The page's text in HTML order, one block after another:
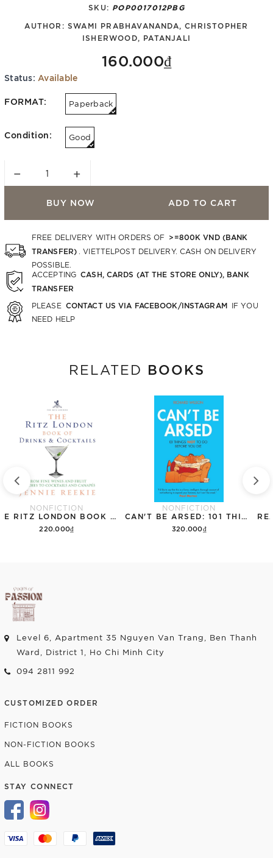
SKU: POP0017012PBG
AUTHOR: SWAMI PRABHAVANANDA, CHRISTOPHER
ISHERWOOD, PATANJALI
160.000₫
Status: Available
FORMAT: Paperback
Condition: Good
− +
BUY NOW ADD TO CART
FREE DELIVERY WITH ORDERS OF >=800K VND (BANK
TRANSFER)
. VIETTELPOST DELIVERY. CASH ON DELIVERY
POSSIBLE.
ACCEPTING CASH, CARDS (AT THE STORE ONLY), BANK
TRANSFER
PLEASE CONTACT US VIA FACEBOOK/INSTAGRAM IF YOU
NEED HELP
RELATED BOOKS
NONFICTION
220.000₫
NONFICTION
320.000₫
Level 6, Apartment 35 Nguyen Van Trang, Ben Thanh
Ward, District 1, Ho Chi Minh City
094 2811 992
CUSTOMIZED ORDER
FICTION BOOKS
NON-FICTION BOOKS
ALL BOOKS
STAY CONNECT